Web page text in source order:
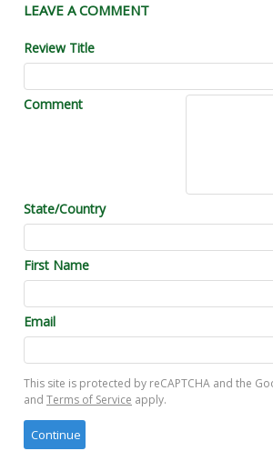
LEAVE A COMMENT
Review Title
Comment
State/Country
First Name
Email
This site is protected by reCAPTCHA and the
and Terms of Service apply.